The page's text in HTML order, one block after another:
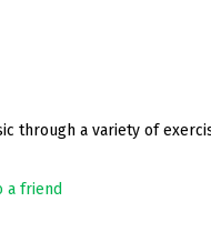
through a variety of
a friend